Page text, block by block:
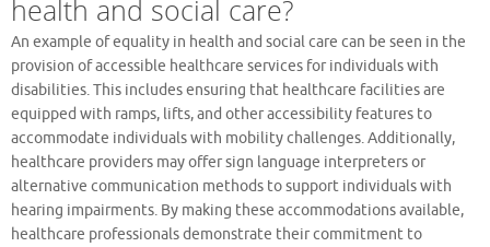
health and social care?
An example of equality in health and social care can be seen in the
provision of accessible healthcare services for individuals with
disabilities. This includes ensuring that healthcare facilities are
equipped with ramps, lifts, and other accessibility features to
accommodate individuals with mobility challenges. Additionally,
healthcare providers may offer sign language interpreters or
alternative communication methods to support individuals with
hearing impairments. By making these accommodations available,
healthcare professionals demonstrate their commitment to